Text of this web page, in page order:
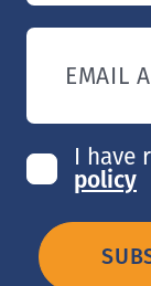
EMAIL
I have
policy